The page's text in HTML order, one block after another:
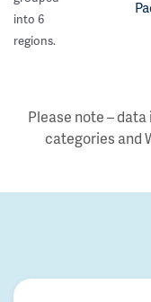
into 6
regions.
Please note –
categories and